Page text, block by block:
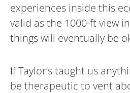
experiences inside this
valid as the 1000-ft view
things will eventually be
If Taylor’s taught us
be therapeutic to vent